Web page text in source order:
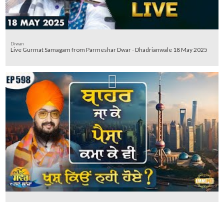
Diwan
Live Gurmat Samagam from Parmeshar Dwar - Dhadrianwale 18 May 2025